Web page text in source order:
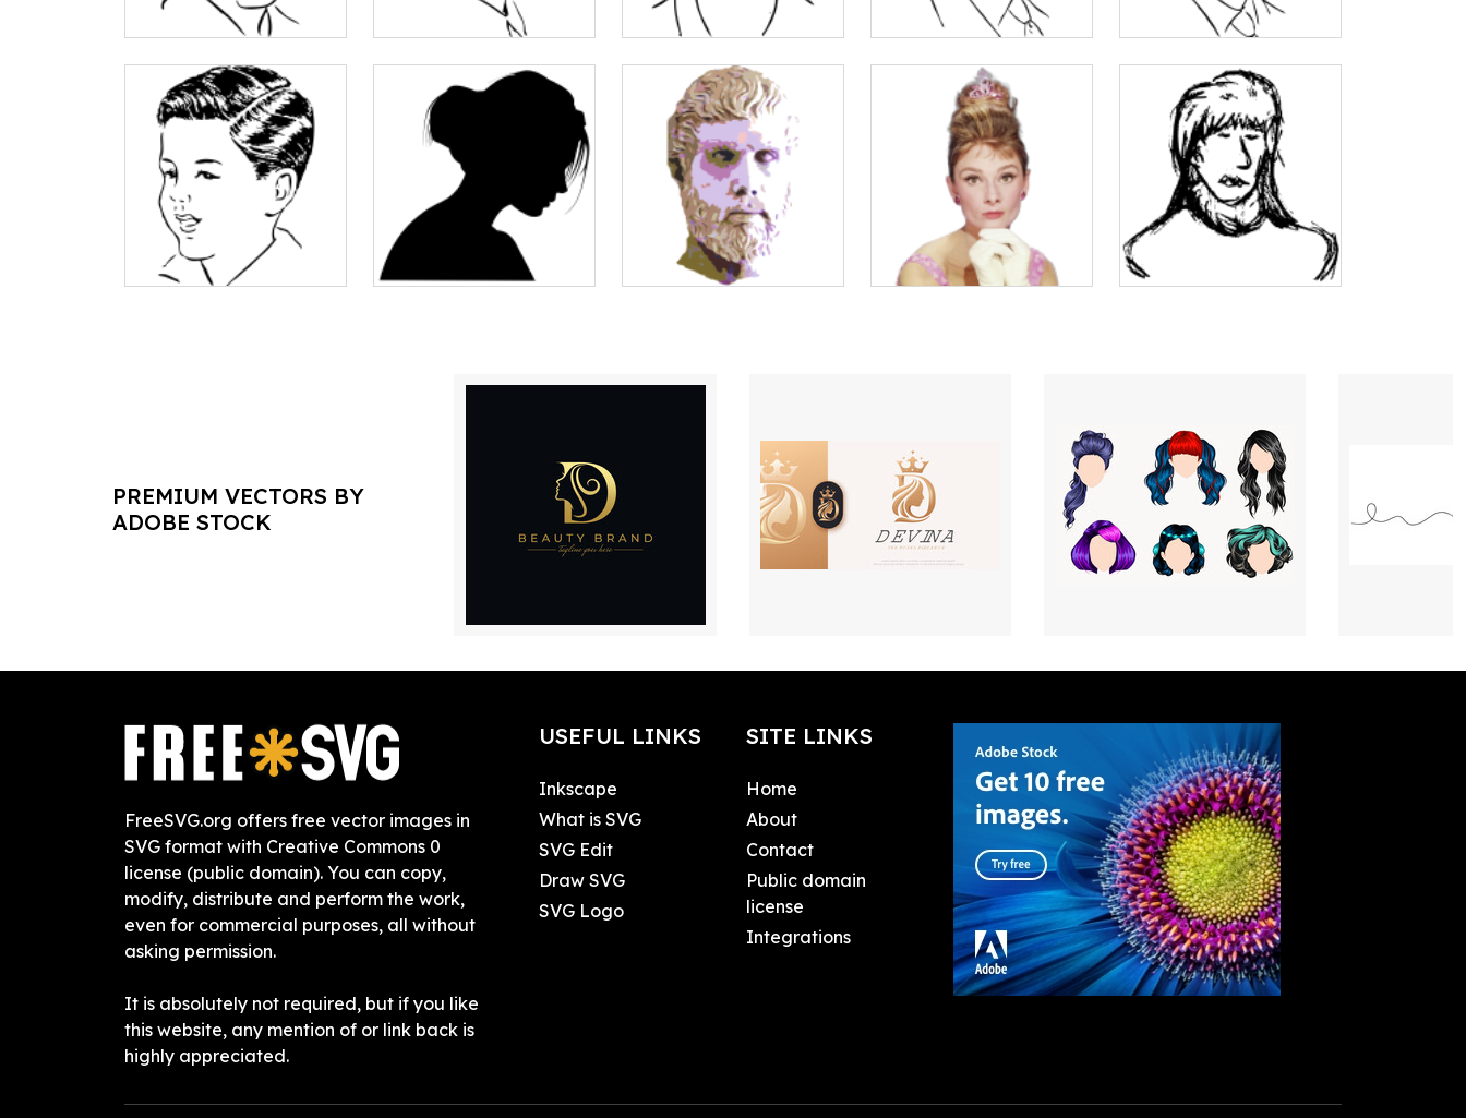
PREMIUM VECTORS BY
ADOBE STOCK
FreeSVG.org offers free vector images in
SVG format with Creative Commons 0
license (public domain). You can copy,
modify, distribute and perform the work,
even for commercial purposes, all without
asking permission.
It is absolutely not required, but if you like
this website, any mention of or link back is
highly appreciated.
USEFUL LINKS
Inkscape
What is SVG
SVG Edit
Draw SVG
SVG Logo
SITE LINKS
Home
About
Contact
Public domain
license
Integrations